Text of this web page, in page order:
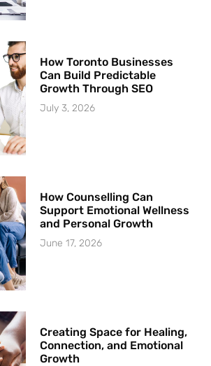
How Toronto Businesses
Can Build Predictable
Growth Through SEO
July 3, 2026
How Counselling Can
Support Emotional Wellness
and Personal Growth
June 17, 2026
Creating Space for Healing,
Connection, and Emotional
Growth